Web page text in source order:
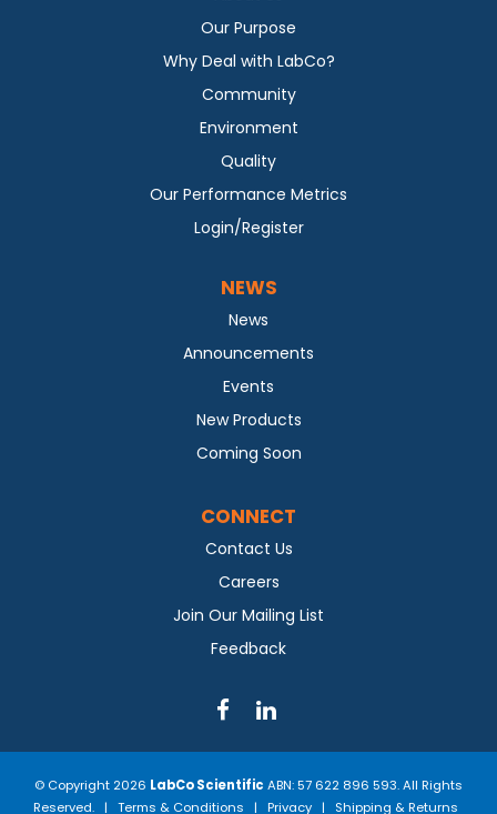
Our Purpose
Why Deal with LabCo?
Community
Environment
Quality
Our Performance Metrics
Login/Register
NEWS
News
Announcements
Events
New Products
Coming Soon
CONNECT
Contact Us
Careers
Join Our Mailing List
Feedback
© Copyright 2026 LabCo Scientific ABN: 57 622 896 593. All Rights
Reserved. | Terms & Conditions | Privacy| Shipping & Returns